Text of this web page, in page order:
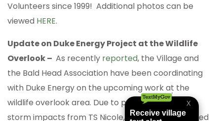
Volunteers since 1999! Additional photos can be
viewed HERE.
Update on Duke Energy Project at the Wildlife
Overlook – As recently reported, the Village and
the Bald Head Association have been coordinating
with Duke Energy on the upcoming work at the
wildlife overlook area. Due to potential tropical
storm impacts from TS Nicole, Duke Energy decided